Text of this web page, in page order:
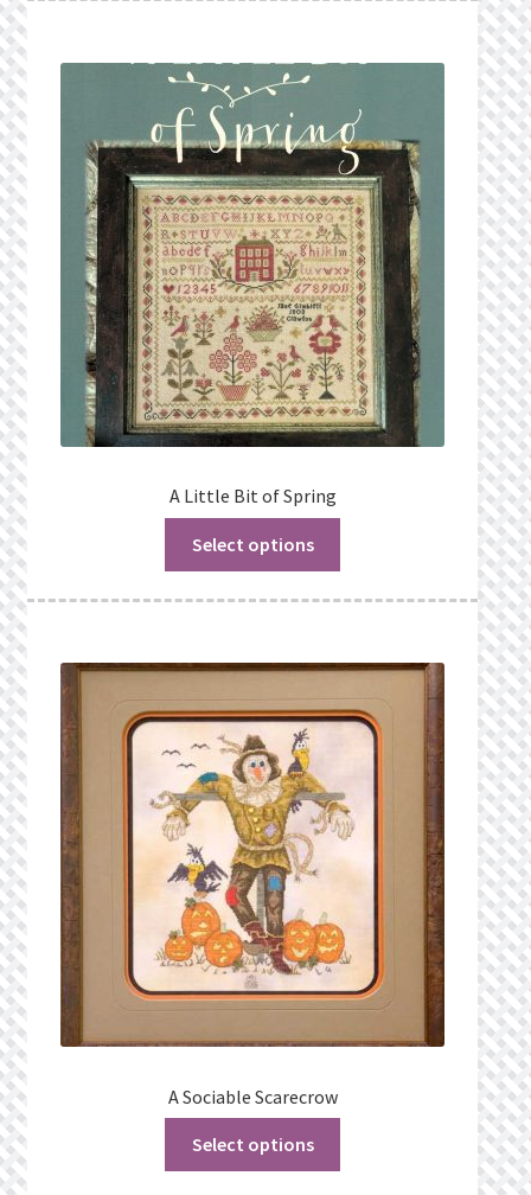
A Little Bit of Spring
Select options
A Sociable Scarecrow
Select options